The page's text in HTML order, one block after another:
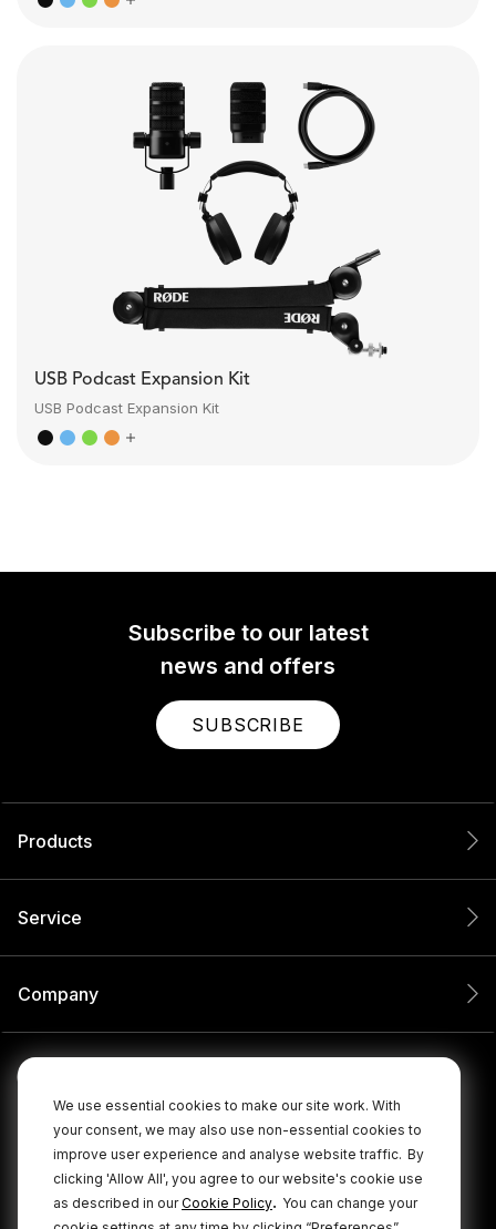
We use essential cookies to make our site work. With
your consent, we may also use non-essential cookies to
improve user experience and analyse website traffic. By
clicking 'Allow All', you agree to our website's cookie use
as described in ourCookie Policy. You can change your
USB Podcast Expansion Kit
USB Podcast Expansion Kit
Subscribe to our latest
news and offers
SUBSCRIBE
Products
Service
Company